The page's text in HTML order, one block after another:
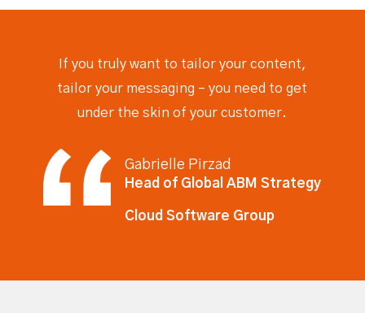
If you truly want to tailor your content,
tailor your messaging – you need to get
under the skin of yourcustomer.
Gabrielle Pirzad
Head of Global ABM Strategy
Cloud Software Group